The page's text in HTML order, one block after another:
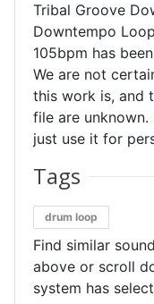
Tribal Groove
Downtempo
105bpm has
We are not
this work is, and
file are
just use it for
Tags
drum loop
Find similar
above or scroll
system has